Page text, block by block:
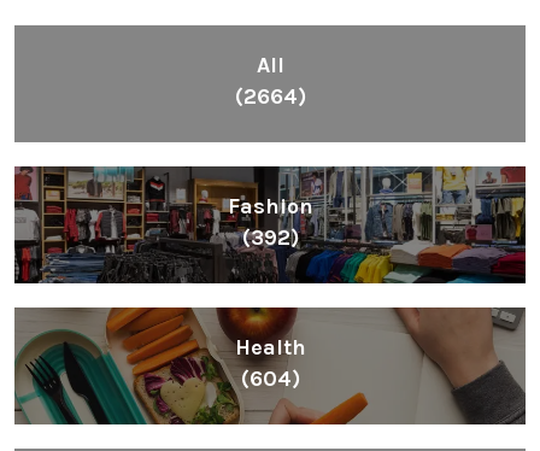
All
(2664)
Fashion
(392)
Health
(604)